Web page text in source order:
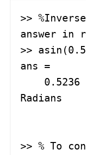
>>
answer in
>>
ans =
Radians
>> % To